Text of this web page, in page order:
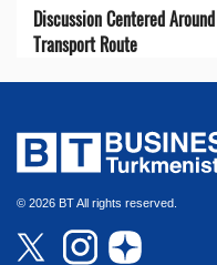
Discussion Centered
Transport Route
© 2026 BT All rights reserved.